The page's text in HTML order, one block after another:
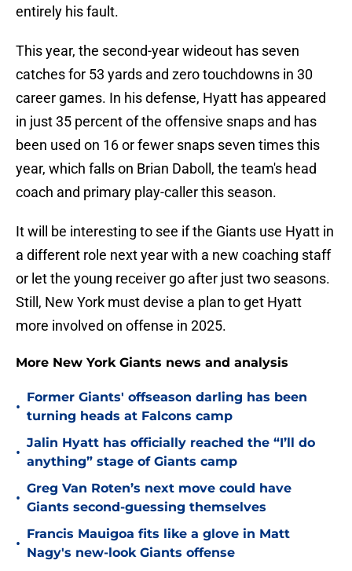
entirely his fault.
This year, the second-year wideout has seven
catches for 53 yards and zero touchdowns in 30
career games. In his defense, Hyatt has appeared
in just 35 percent of the offensive snaps and has
been used on 16 or fewer snaps seven times this
year, which falls on Brian Daboll, the team's head
coach and primary play-caller this season.
It will be interesting to see if the Giants use Hyatt in
a different role next year with a new coaching staff
or let the young receiver go after just two seasons.
Still, New York must devise a plan to get Hyatt
more involved on offense in 2025.
More New York Giants news and analysis
•
Former Giants' offseason darling has been
turning heads at Falcons camp
•
Jalin Hyatt has officially reached the “I’ll do
anything” stage of Giants camp
•
Greg Van Roten’s next move could have
Giants second-guessing themselves
•
Francis Mauigoa fits like a glove in Matt
Nagy's new-look Giants offense